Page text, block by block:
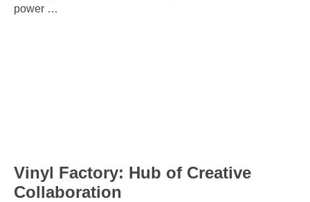
power …
Vinyl Factory: Hub of Creative
Collaboration